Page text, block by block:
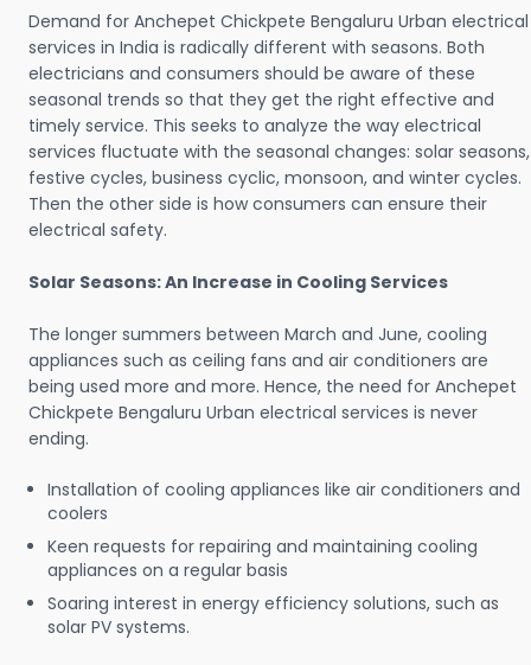
Demand for Anchepet Chickpete Bengaluru Urban electrical
services in India is radically different with seasons. Both
electricians and consumers should be aware of these
seasonal trends so that they get the right effective and
timely service. This seeks to analyze the way electrical
services fluctuate with the seasonal changes: solar seasons,
festive cycles, business cyclic, monsoon, and winter cycles.
Then the other side is how consumers can ensure their
electrical safety.
Solar Seasons: An Increase in Cooling Services
The longer summers between March and June, cooling
appliances such as ceiling fans and air conditioners are
being used more and more. Hence, the need for Anchepet
Chickpete Bengaluru Urban electrical services is never
ending.
Installation of cooling appliances like air conditioners and
coolers
Keen requests for repairing and maintaining cooling
appliances on a regular basis
Soaring interest in energy efficiency solutions, such as
solar PV systems.